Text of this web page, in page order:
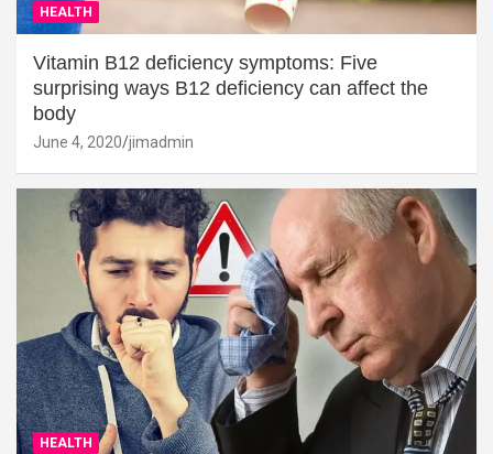
HEALTH
Vitamin B12 deficiency symptoms: Five
surprising ways B12 deficiency can affect the
body
June 4, 2020 jimadmin
HEALTH